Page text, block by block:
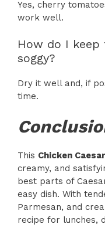
Yes, cherry
work well.
How do I
soggy?
Dry it well and, if
time.
This Chicken
creamy, and
best parts of
easy dish. With
Parmesan, and
recipe for lunches,